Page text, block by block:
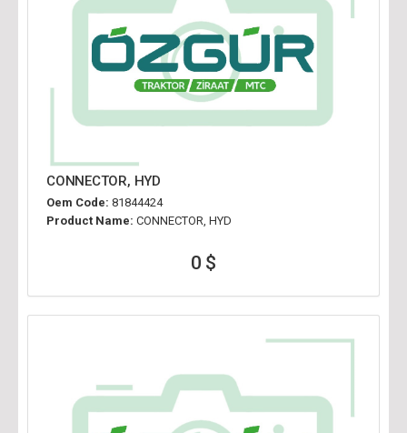
CONNECTOR, HYD
Oem Code: 81844424
Product Name: CONNECTOR, HYD
0 $